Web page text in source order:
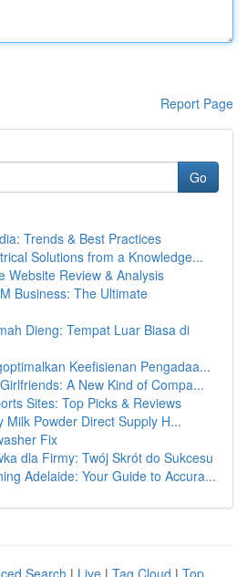
Report Page
Go
Trends & Best Practices
Solutions from a Knowledge...
Website Review & Analysis
Business: The Ultimate
Dieng: Tempat Luar Biasa di
Keefisienan Pengadaa...
A New Kind of Compa...
Sites: Top Picks & Reviews
Milk Powder Direct Supply H...
Fix
dla Firmy: Twój Skrót do Sukcesu
Adelaide: Your Guide to Accura...
Search | Live | Tag Cloud | Top